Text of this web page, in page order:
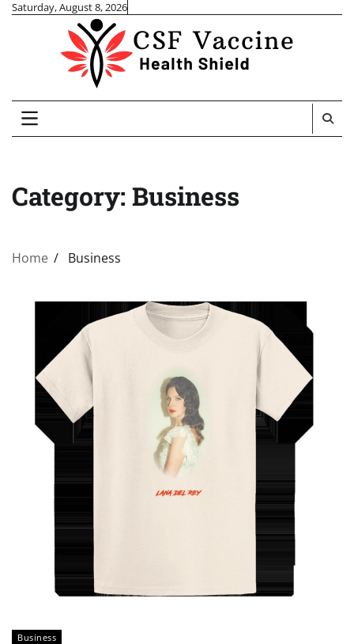
SkipSaturday, August 8, 2026
Category: Business
Home Business
Business